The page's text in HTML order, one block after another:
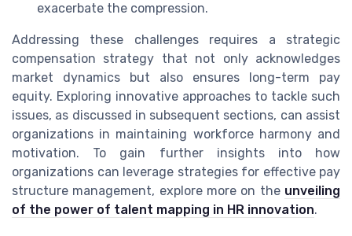
exacerbate the compression.
Addressing these challenges requires a strategic
compensation strategy that not only acknowledges
market dynamics but also ensures long-term pay
equity. Exploring innovative approaches to tackle such
issues, as discussed in subsequent sections, can assist
organizations in maintaining workforce harmony and
motivation. To gain further insights into how
organizations can leverage strategies for effective pay
structure management, explore more on the unveiling
of the power of talent mapping in HR innovation.